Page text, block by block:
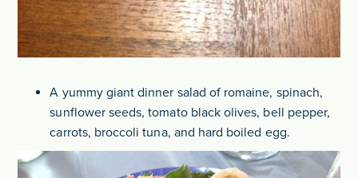
A yummy giant dinner salad of romaine, spinach,
sunflower seeds, tomato black olives, bell pepper,
carrots, broccoli tuna, and hard boiled egg.